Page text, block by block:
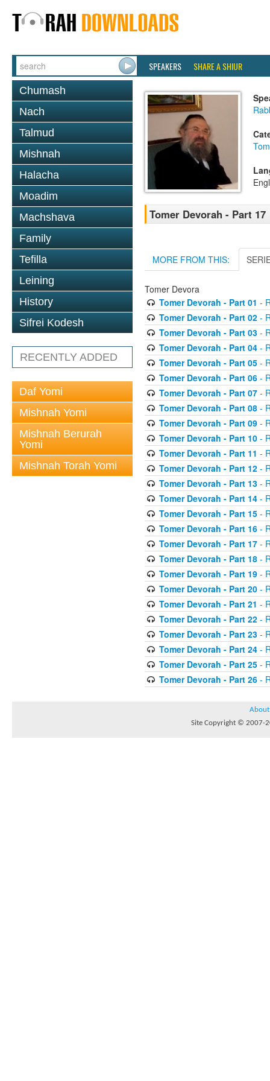
SPEAKERS SHARE A SHIUR
Chumash
Nach
Talmud
Mishnah
Halacha
Moadim
Machshava
Family
Tefilla
Leining
History
Sifrei Kodesh
RECENTLY ADDED
Daf Yomi
Mishnah Yomi
Mishnah Berurah
Yomi
Mishnah Torah Yomi
Tomer Devorah - Part 17
MORE FROM THIS:
Tomer Devora
Tomer Devorah - Part 01 -
Tomer Devorah - Part 02-
Tomer Devorah - Part 03-
Tomer Devorah - Part 04-
Tomer Devorah - Part 05-
Tomer Devorah - Part 06-
Tomer Devorah - Part 07-
Tomer Devorah - Part 08-
Tomer Devorah - Part 09-
Tomer Devorah - Part 10-
Tomer Devorah - Part 11 -
Tomer Devorah - Part 12-
Tomer Devorah - Part 13-
Tomer Devorah - Part 14-
Tomer Devorah - Part 15-
Tomer Devorah - Part 16-
Tomer Devorah - Part 17-
Tomer Devorah - Part 18-
Tomer Devorah - Part 19-
Tomer Devorah - Part 20-
Tomer Devorah - Part 21 -
Tomer Devorah - Part 22-
Tomer Devorah - Part 23-
Tomer Devorah - Part 24-
Tomer Devorah - Part 25-
Tomer Devorah - Part 26-
About
Site Copyright © 2007-